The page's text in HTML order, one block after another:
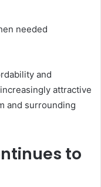
needed
and
attractive
and surrounding
to